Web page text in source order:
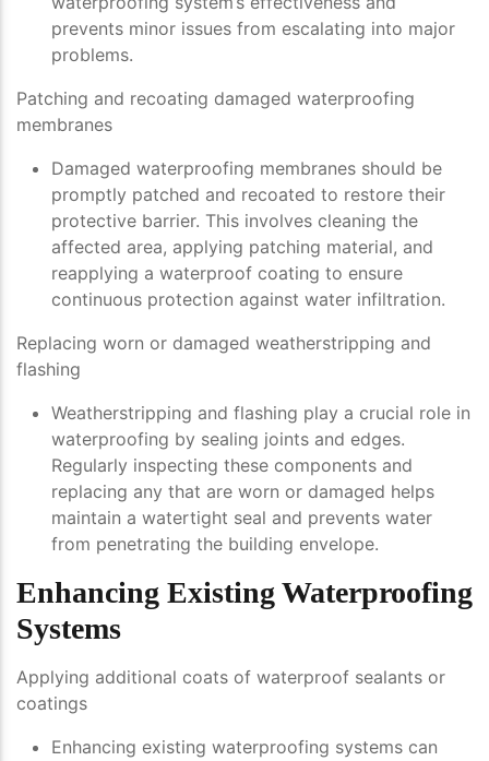
prevents minor issues from escalating into major
problems.
Patching and recoating damaged waterproofing
membranes
Damaged waterproofing membranes should be
promptly patched and recoated to restore their
protective barrier. This involves cleaning the
affected area, applying patching material, and
reapplying a waterproof coating to ensure
continuous protection against water infiltration.
Replacing worn or damaged weatherstripping and
flashing
Weatherstripping and flashing play a crucial role in
waterproofing by sealing joints and edges.
Regularly inspecting these components and
replacing any that are worn or damaged helps
maintain a watertight seal and prevents water
from penetrating the building envelope.
Enhancing Existing Waterproofing
Systems
Applying additional coats of waterproof sealants or
coatings
Enhancing existing waterproofing systems can